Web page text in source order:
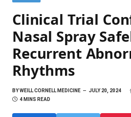
Clinical Trial
Nasal Spray
Recurrent
Rhythms
BYWEILL CORNELL MEDICINE JULY 20, 2024
4 MINS READ